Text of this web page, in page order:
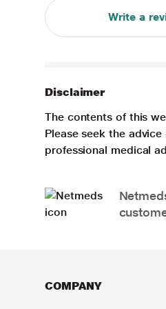
Write a
Disclaimer
The contents of this
Please seek the
professional medical
COMPANY